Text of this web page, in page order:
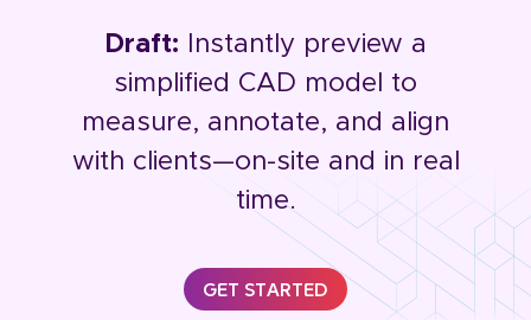
Draft: Instantly preview a
simplified CAD model to
measure, annotate, and align
with clients—on-site and in real
time.
GET STARTED